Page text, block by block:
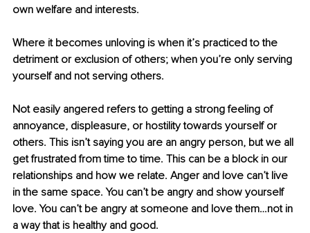
own welfare and interests.
Where it becomes unloving is when it’s practiced to the
detriment or exclusion of others; when you’re only serving
yourself and not serving others.
Not easily angered refers to getting a strong feeling of
annoyance, displeasure, or hostility towards yourself or
others. This isn’t saying you are an angry person, but we all
get frustrated from time to time. This can be a block in our
relationships and how we relate. Anger and love can’t live
in the same space. You can’t be angry and show yourself
love. You can’t be angry at someone and love them…not in
a way that is healthy and good.